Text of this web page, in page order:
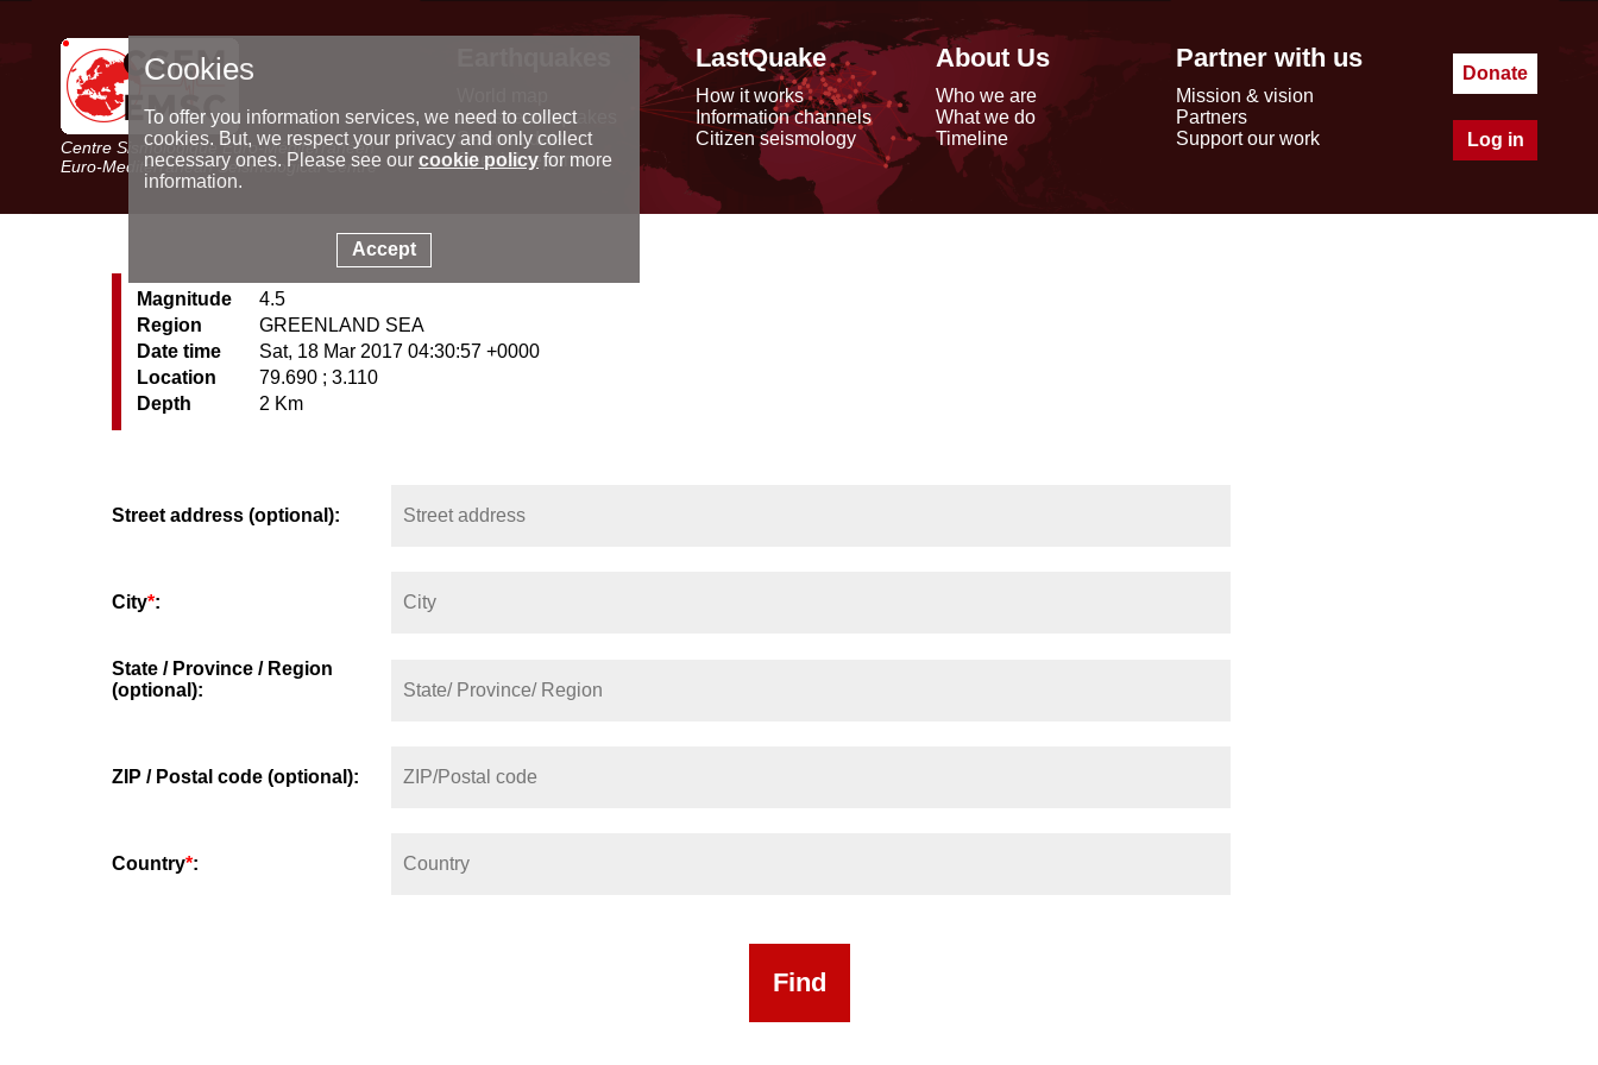
Centre Sismologique Euro-Méditerranéen
Euro-Mediterranean Seismological Centre
Latest earthquakes
Seismic data
Special reports
LastQuake
How it works
Information channels
Citizen seismology
About Us
Who we are
What we do
Timeline
Partner with us
Mission & vision
Partners
Support our work
Donate
Log in
Magnitude
4.5
Region
GREENLAND SEA
Date time
Sat, 18 Mar 2017 04:30:57 +0000
Location
79.690 ; 3.110
Depth
2 Km
Street address (optional):
City*:
State / Province / Region
(optional):
ZIP / Postal code (optional):
Country*:
Cookies
To offer you information services, we need to collect
cookies. But, we respect your privacy and only collect
necessary ones. Please see our cookie policyfor more
information.
Accept